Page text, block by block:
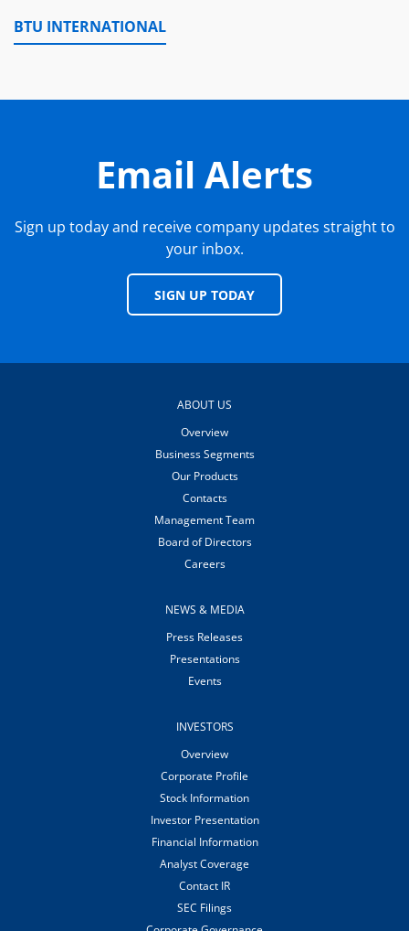
BTU INTERNATIONAL
Email Alerts
Sign up today and receive company updates straight to
your inbox.
SIGN UP TODAY
ABOUT US
Overview
Business Segments
Our Products
Contacts
Management Team
Board of Directors
Careers
NEWS & MEDIA
Press Releases
Presentations
Events
INVESTORS
Overview
Corporate Profile
Stock Information
Investor Presentation
Financial Information
Analyst Coverage
Contact IR
SEC Filings